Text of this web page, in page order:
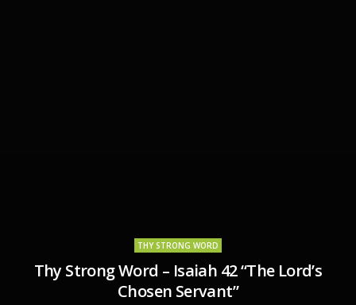
THY STRONG WORD
Thy Strong Word – Isaiah 42 “The Lord’s
Chosen Servant”